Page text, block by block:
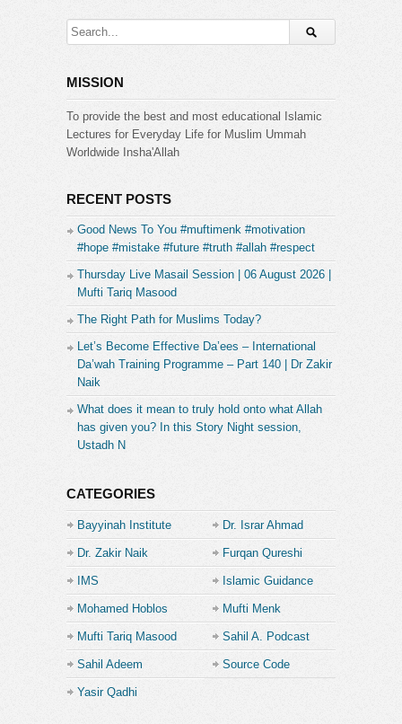
MISSION
To provide the best and most educational Islamic
Lectures for Everyday Life for Muslim Ummah
Worldwide Insha'Allah
RECENT POSTS
Good News To You #muftimenk #motivation
#hope #mistake #future #truth #allah #respect
Thursday Live Masail Session | 06 August 2026 |
Mufti Tariq Masood
The Right Path for Muslims Today?
Let’s Become Effective Da’ees – International
Da’wah Training Programme – Part 140 | Dr Zakir
Naik
What does it mean to truly hold onto what Allah
has given you? In this Story Night session,
Ustadh N
CATEGORIES
Bayyinah Institute Dr. Israr Ahmad
Dr. Zakir Naik Furqan Qureshi
IMS Islamic Guidance
Mohamed Hoblos Mufti Menk
Mufti Tariq Masood Sahil A. Podcast
Sahil Adeem
Source Code
Yasir Qadhi